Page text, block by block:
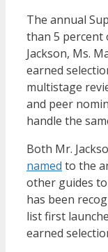
The annual
than 5 percent
Jackson, Ms.
earned
multistage
and peer
handle the
Both Mr.
named to the
other guides
has been
list first
earned